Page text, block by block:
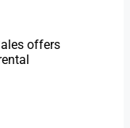
offers